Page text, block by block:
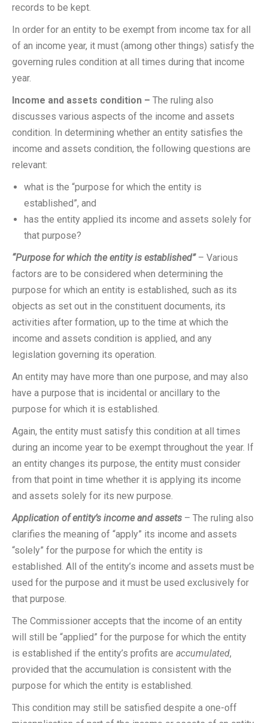
records to be kept.
In order for an entity to be exempt from income tax for all
of an income year, it must (among other things) satisfy the
governing rules condition at all times during that income
year.
Income and assets condition – The ruling also
discusses various aspects of the income and assets
condition. In determining whether an entity satisfies the
income and assets condition, the following questions are
relevant:
what is the “purpose for which the entity is
established”, and
has the entity applied its income and assets solely for
that purpose?
“Purpose for which the entity is established” – Various
factors are to be considered when determining the
purpose for which an entity is established, such as its
objects as set out in the constituent documents, its
activities after formation, up to the time at which the
income and assets condition is applied, and any
legislation governing its operation.
An entity may have more than one purpose, and may also
have a purpose that is incidental or ancillary to the
purpose for which it is established.
Again, the entity must satisfy this condition at all times
during an income year to be exempt throughout the year. If
an entity changes its purpose, the entity must consider
from that point in time whether it is applying its income
and assets solely for its new purpose.
Application of entity’s income and assets – The ruling also
clarifies the meaning of “apply” its income and assets
“solely” for the purpose for which the entity is
established. All of the entity’s income and assets must be
used for the purpose and it must be used exclusively for
that purpose.
The Commissioner accepts that the income of an entity
will still be “applied” for the purpose for which the entity
is established if the entity’s profits are accumulated,
provided that the accumulation is consistent with the
purpose for which the entity is established.
This condition may still be satisfied despite a one-off